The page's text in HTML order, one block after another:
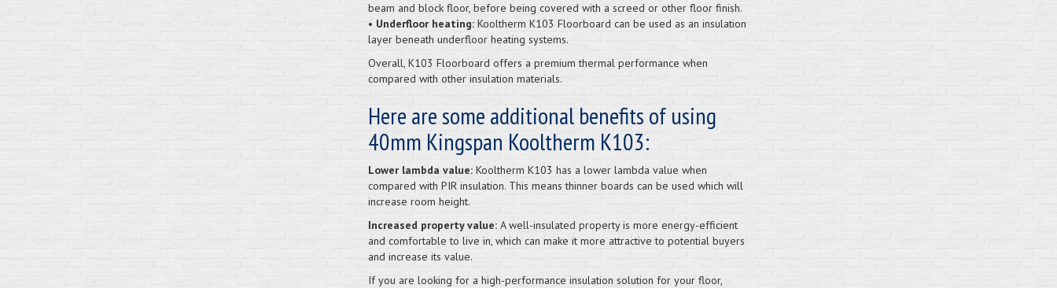
beam and block floor, before being covered with a screed or other floor finish.
• Underfloor heating:Kooltherm K103 Floorboard can be used as an insulation
layer beneath underfloor heating systems.
Overall, K103 Floorboard offers a premium thermal performance when
compared with other insulation materials.
Here are some additional benefits of using
40mm Kingspan Kooltherm K103:
Lower lambda value:Kooltherm K103 has a lower lambda value when
compared with PIR insulation. This means thinner boards can be used which will
increase room height.
Increased property value:A well-insulated property is more energy-efficient
and comfortable to live in, which can make it more attractive to potential buyers
and increase its value.
If you are looking for a high-performance insulation solution for your floor,